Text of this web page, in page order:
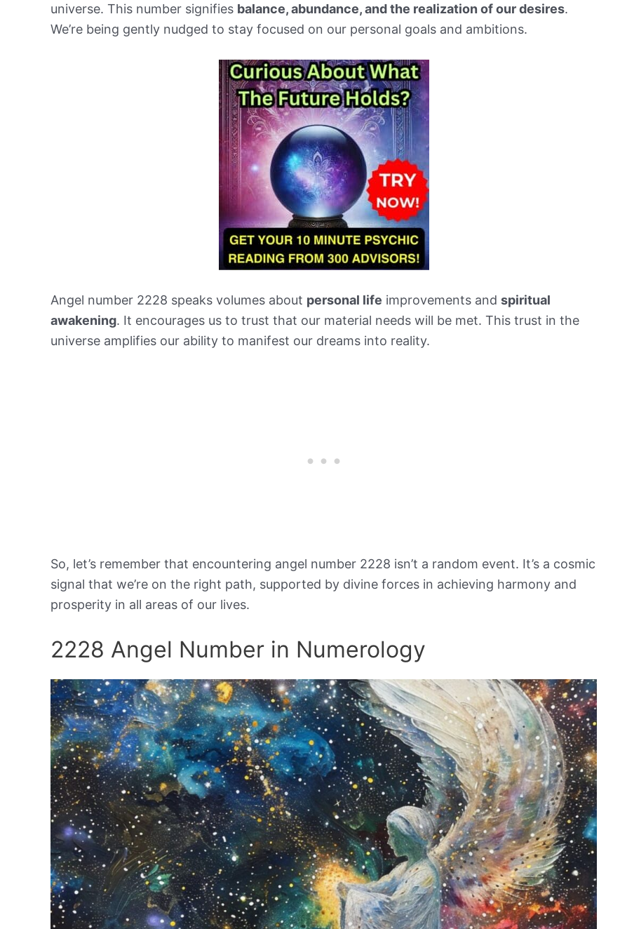
universe. This number signifies balance, abundance, and the realization of our desires.
We’re being gently nudged to stay focused on our personal goals and ambitions.
Angel number 2228 speaks volumes about personal life improvements and spiritual
awakening. It encourages us to trust that our material needs will be met. This trust in the
universe amplifies our ability to manifest our dreams into reality.
So, let’s remember that encountering angel number 2228 isn’t a random event. It’s a cosmic
signal that we’re on the right path, supported by divine forces in achieving harmony and
prosperity in all areas of our lives.
2228 Angel Number in Numerology